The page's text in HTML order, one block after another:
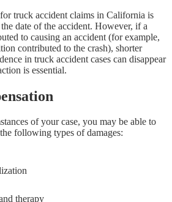
truck accident claims in California is
date of the accident. However, if a
to causing an accident (for example,
contributed to the crash), shorter
in truck accident cases can disappear
is essential.
of your case, you may be able to
following types of damages:
therapy